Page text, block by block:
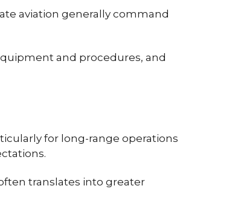
aviation generally command
and procedures, and
for long-range operations
translates into greater